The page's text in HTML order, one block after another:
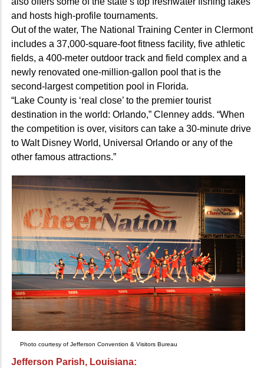
and hosts high-profile tournaments.
Out of the water, The National Training Center in Clermont
includes a 37,000-square-foot fitness facility, five athletic
fields, a 400-meter outdoor track and field complex and a
newly renovated one-million-gallon pool that is the
second-largest competition pool in Florida.
“Lake County is ‘real close’ to the premier tourist
destination in the world: Orlando,” Clenney adds. “When
the competition is over, visitors can take a 30-minute drive
to Walt Disney World, Universal Orlando or any of the
other famous attractions.”
Photo courtesy of Jefferson Convention & Visitors Bureau
Jefferson Parish, Louisiana: